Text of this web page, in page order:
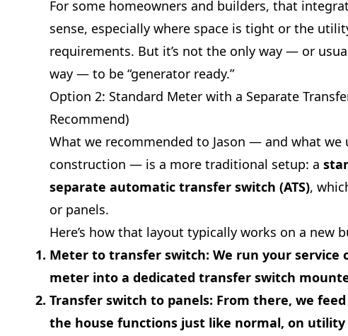
For some homeowners and builders, that
sense, especially where space is tight or the
requirements. But it’s not the only way — or
way — to be “generator ready.”
Option 2: Standard Meter with a Separate
Recommend)
What we recommended to Jason — and what we
construction — is a more traditional setup: a
separate automatic transfer switch (ATS),
or panels.
Here’s how that layout typically works on a new
Meter to transfer switch: We run your
meter into a dedicated transfer switch
Transfer switch to panels: From there, we
the house functions just like normal, on utility